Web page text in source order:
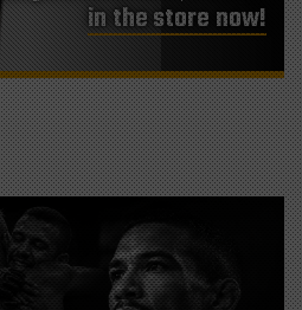
in the store now!